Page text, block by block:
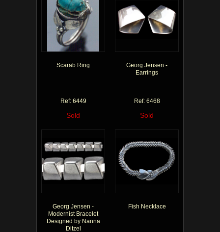
Scarab Ring
Ref: 6449
Sold
Georg Jensen -
Earrings
Ref: 6468
Sold
Georg Jensen -
Modernist Bracelet
Designed by Nanna
Ditzel
Fish Necklace